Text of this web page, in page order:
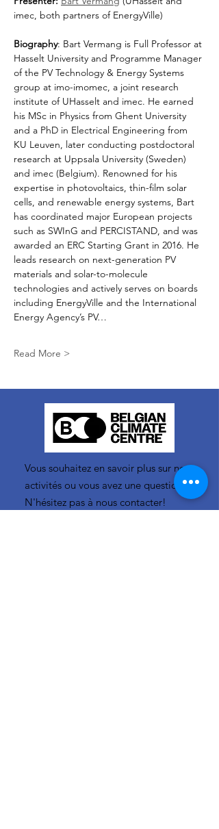
imec, both partners of EnergyVille)
Biography: Bart Vermang is Full Professor at
Hasselt University and Programme Manager
of the PV Technology & Energy Systems
group at imo-imomec, a joint research
institute of UHasselt and imec. He earned
his MSc in Physics from Ghent University
and a PhD in Electrical Engineering from
KU Leuven, later conducting postdoctoral
research at Uppsala University (Sweden)
and imec (Belgium). Renowned for his
expertise in photovoltaics, thin-film solar
cells, and renewable energy systems, Bart
has coordinated major European projects
such as SWInG and PERCISTAND, and was
awarded an ERC Starting Grant in 2016. He
leads research on next-generation PV
materials and solar-to-molecule
technologies and actively serves on boards
including EnergyVille and the International
Energy Agency’s PV…
Read More >
Vous souhaitez en savoir plus sur nos
activités ou vous avez une question ?
N'hésitez pas à nous contacter!